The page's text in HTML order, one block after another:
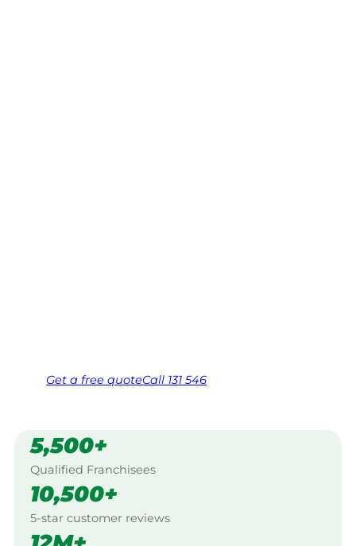
Get a free quoteCall 131 546
5,500+
Qualified Franchisees
10,500+
5-star customer reviews